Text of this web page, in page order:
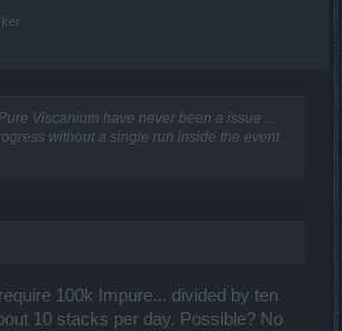
Viscanium have never been a issue ...
without a single run inside the event
100k Impure... divided by ten
10 stacks per day. Possible? No